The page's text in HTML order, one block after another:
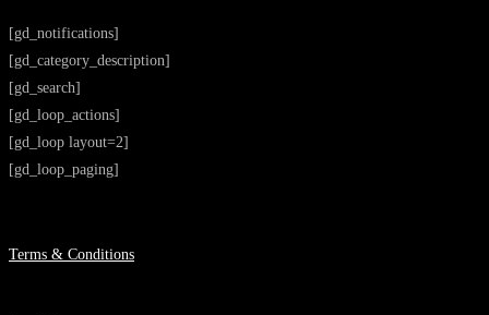
[gd_notifications]
[gd_category_description]
[gd_search]
[gd_loop_actions]
[gd_loop layout=2]
[gd_loop_paging]
Terms & Conditions